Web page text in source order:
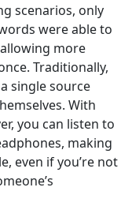
scenarios, only
were able to
more
Traditionally,
single source
With
you can listen to
making
even if you’re not